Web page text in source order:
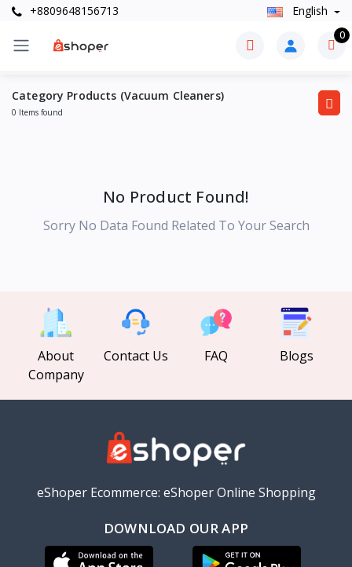
+8809648156713 English
0
Category Products (Vacuum Cleaners)
0 Items found
No Product Found!
Sorry No Data Found Related To Your Search
About
Company
Contact Us FAQ Blogs
eShoper Ecommerce: eShoper Online Shopping
DOWNLOAD OUR APP